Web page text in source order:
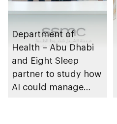
Department of
Health – Abu Dhabi
and Eight Sleep
partner to study how
AI could manage